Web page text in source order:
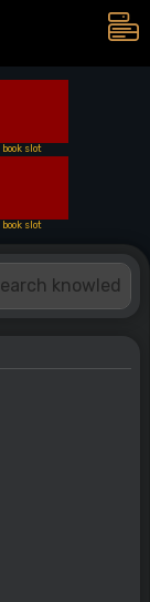
book slot
book slot